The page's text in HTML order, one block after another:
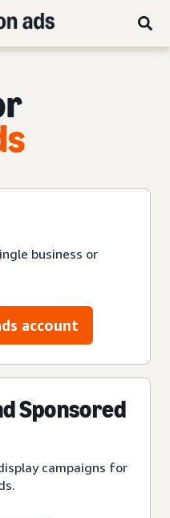
business or
account
Sponsored
campaigns for